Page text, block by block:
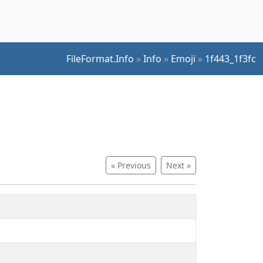
FileFormat.Info »Info » Emoji » 1f443_1f3fc
« Previous Next »